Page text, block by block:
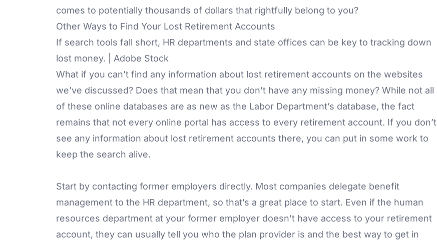
comes to potentially thousands of dollars that rightfully belong to you?
Other Ways to Find Your Lost Retirement Accounts
If search tools fall short, HR departments and state offices can be key to tracking down
lost money. | Adobe Stock
What if you can’t find any information about lost retirement accounts on the websites
we’ve discussed? Does that mean that you don’t have any missing money? While not all
of these online databases are as new as the Labor Department’s database, the fact
remains that not every online portal has access to every retirement account. If you don’t
see any information about lost retirement accounts there, you can put in some work to
keep the search alive.
Start by contacting former employers directly. Most companies delegate benefit
management to the HR department, so that’s a great place to start. Even if the human
resources department at your former employer doesn’t have access to your retirement
account, they can usually tell you who the plan provider is and the best way to get in